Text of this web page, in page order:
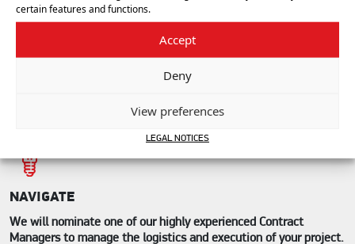
certain features and functions.
Accept
Deny
View preferences
LEGAL NOTICES
PROPOSE
The sales engineer will work with our in-house team of experts
made up of architects, engineers, graphic designers, and
estimators, to transmit a comprehensive design solution
specifications and a detailed budget price.
NAVIGATE
We will nominate one of our highly experienced Contract
Managers to manage the logistics and execution of your project.